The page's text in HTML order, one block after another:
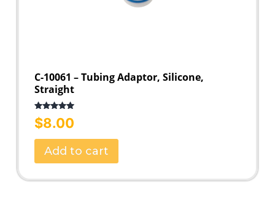
C-10061 – Tubing Adaptor, Silicone,
Straight
Rated 5.00
out of 5
$8.00
Add to cart